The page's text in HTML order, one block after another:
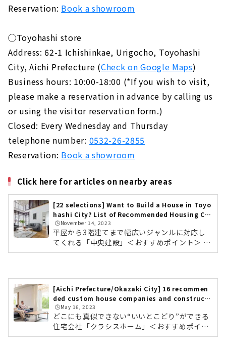
Reservation: Book a showroom
◯Toyohashi store
Address: 62-1 Ichishinkae, Urigocho, Toyohashi
City, Aichi Prefecture (Check on Google Maps)
Business hours: 10:00-18:00 (*If you wish to visit,
please make a reservation in advance by calling us
or using the visitor reservation form.)
Closed: Every Wednesday and Thursday
telephone number: 0532-26-2855
Reservation: Book a showroom
Click here for articles on nearby areas
[22 selections] Want to Build a House in Toyo
hashi City? List of Recommended Housing Co
mpanies & Builders
🕒️November 14, 2023
平屋から3階建てまで幅広いジャンルに対応し
てくれる「中央建設」＜おすすめポイント＞ 豊
橋・豊川を中心に地元東三河で4000棟以上の実
する モデルハウス「平屋の家」中央建設は愛知
県の豊橋・豊川など東三河を中心に、4,000棟
以上の実績のある建設会社です。住宅では、テ
クノストラクチャー工法を採用。耐震等級3、
長期優良住宅を実現しています。また、4,000
[Aichi Prefecture/Okazaki City] 16 recommen
ded custom house companies and constructi
on companies
🕒️May 16, 2023
どこにも真似できない“いいとこどり”ができる
住宅会社「クラシスホーム」＜おすすめポイン
ト＞ 工務店の自由度、設計事務所のデザイン